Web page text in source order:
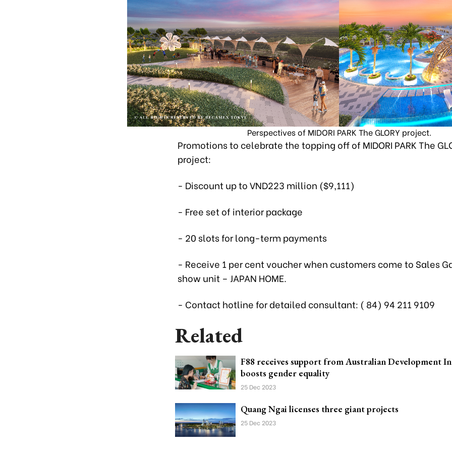
Perspectives of MIDORI PARK The GLORY project.
Promotions to celebrate the topping off of MIDORI PARK The
project:
- Discount up to VND223 million ($9,111)
- Free set of interior package
- 20 slots for long-term payments
- Receive 1 per cent voucher when customers come to Sales
show unit – JAPAN HOME.
- Contact hotline for detailed consultant: ( 84) 94 211 9109
Related
F88 receives support from Australian Development
boosts gender equality
25 Dec 2023
Quang Ngai licenses three giant projects
25 Dec 2023